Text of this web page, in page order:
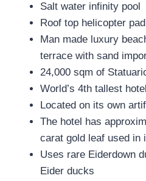
Salt water infinity pool
Roof top helicopter pad
Man made luxury
terrace with sand
24,000 sqm of
World’s 4th tallest hotel
Located on its own
The hotel has
carat gold leaf used in
Uses rare Eiderdown
Eider ducks